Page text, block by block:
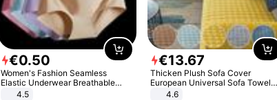
€0.50
Women's Fashion Seamless
Elastic Underwear Breathable
Quick-Dry Ice Silk Panties Briefs
4.5
€13.67
Thicken Plush Sofa Cover
European Universal Sofa Towel
Cover Slip Resistant Couch Cover
4.6